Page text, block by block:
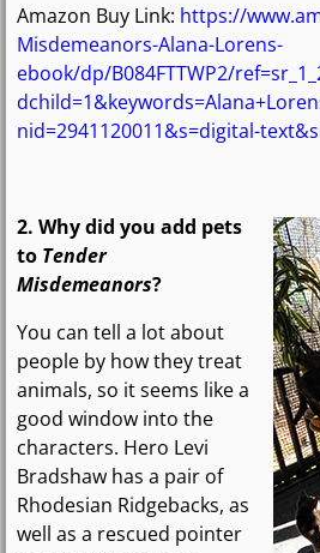
Amazon Buy Link: https://
Misdemeanors-Alana-Lorens-
ebook/dp/B084FTTWP2/
nid=2941120011&s=digital-
2. Why did you add pets
to Tender
Misdemeanors?
You can tell a lot about
people by how they treat
animals, so it seems like a
good window into the
characters. Hero Levi
Bradshaw has a pair of
Rhodesian Ridgebacks, as
well as a rescued pointer